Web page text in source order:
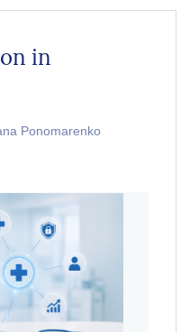
in
Ponomarenko